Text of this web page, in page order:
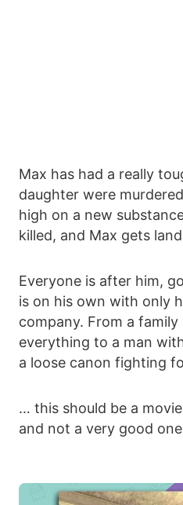
Max has had a really
daughter were
high on a new
killed, and Max gets
Everyone is after him,
is on his own with only
company. From a
everything to a man
a loose canon fighting
… this should be a
and not a very good